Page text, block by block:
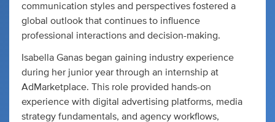
communication styles and perspectives fostered a
global outlook that continues to influence
professional interactions and decision-making.
Isabella Ganas began gaining industry experience
during her junior year through an internship at
AdMarketplace. This role provided hands-on
experience with digital advertising platforms, media
strategy fundamentals, and agency workflows,